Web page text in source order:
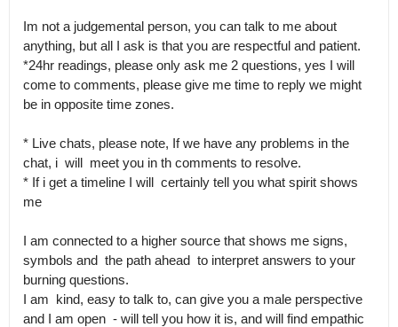
Im not a judgemental person, you can talk to me about
anything, but all I ask is that you are respectful and patient.
*24hr readings, please only ask me 2 questions, yes I will
come to comments, please give me time to reply we might
be in opposite time zones.
* Live chats, please note, If we have any problems in the
chat, i  will  meet you in th comments to resolve.
* If i get a timeline I will  certainly tell you what spirit shows
me
I am connected to a higher source that shows me signs,
symbols and  the path ahead  to interpret answers to your
burning questions.
I am  kind, easy to talk to, can give you a male perspective
and I am open  - will tell you how it is, and will find empathic